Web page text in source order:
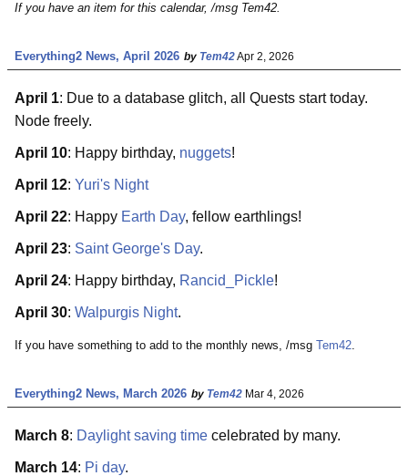
If you have an item for this calendar, /msg Tem42.
Everything2 News, April 2026 by Tem42Apr 2, 2026
April 1: Due to a database glitch, all Quests start today.
Node freely.
April 10: Happy birthday, nuggets!
April 12: Yuri's Night
April 22: Happy Earth Day, fellow earthlings!
April 23: Saint George's Day.
April 24: Happy birthday, Rancid_Pickle!
April 30: Walpurgis Night.
If you have something to add to the monthly news, /msg Tem42.
Everything2 News, March 2026 by Tem42 Mar 4, 2026
March 8: Daylight saving time celebrated by many.
March 14: Pi day.